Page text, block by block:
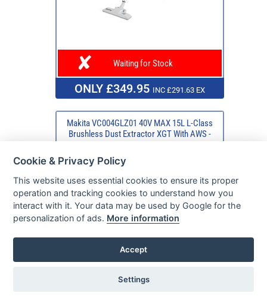
Waiting for Stock
ONLY £349.95 INC £291.63 EX
Makita VC004GLZ01 40V MAX 15L L-Class
Brushless Dust Extractor XGT With AWS -
Cookie & Privacy Policy
This website uses essential cookies to ensure its proper
operation and tracking cookies to understand how you
interact with it. Your data may be used by Google for the
personalization of ads. More information
Accept
Settings